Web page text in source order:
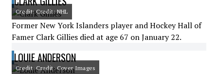
Credit: Credit: NHL
Former New York Islanders player and Hockey Hall of
Famer Clark Gillies died at age 67 on January 22.
LOUIE ANDERSON
Credit: Credit: Cover Images